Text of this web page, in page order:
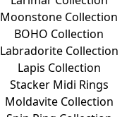
Moonstone Collection
BOHO Collection
Labradorite Collection
Lapis Collection
Stacker Midi Rings
Moldavite Collection